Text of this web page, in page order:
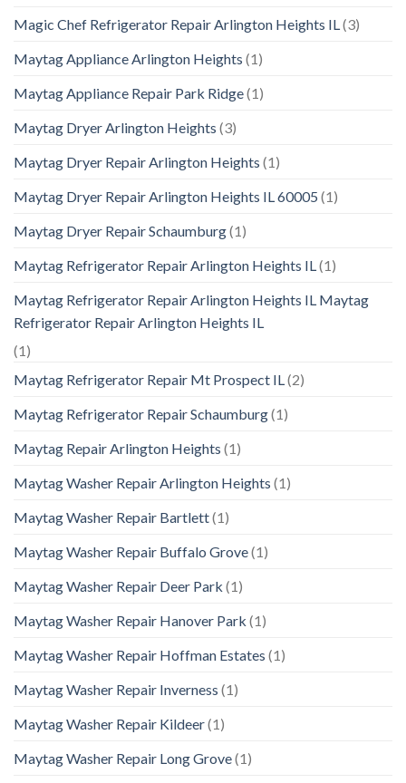
Magic Chef Refrigerator Repair Arlington Heights IL(3)
Maytag Appliance Arlington Heights (1)
Maytag Appliance Repair Park Ridge(1)
Maytag Dryer Arlington Heights (3)
Maytag Dryer Repair Arlington Heights (1)
Maytag Dryer Repair Arlington Heights IL 60005 (1)
Maytag Dryer Repair Schaumburg(1)
Maytag Refrigerator Repair Arlington Heights IL(1)
Maytag Refrigerator Repair Arlington Heights IL Maytag
Refrigerator Repair Arlington Heights IL
(1)
Maytag Refrigerator Repair Mt Prospect IL(2)
Maytag Refrigerator Repair Schaumburg(1)
Maytag Repair Arlington Heights (1)
Maytag Washer Repair Arlington Heights (1)
Maytag Washer Repair Bartlett(1)
Maytag Washer Repair Buffalo Grove(1)
Maytag Washer Repair Deer Park (1)
Maytag Washer Repair Hanover Park (1)
Maytag Washer Repair Hoffman Estates (1)
Maytag Washer Repair Inverness (1)
Maytag Washer Repair Kildeer(1)
Maytag Washer Repair Long Grove(1)